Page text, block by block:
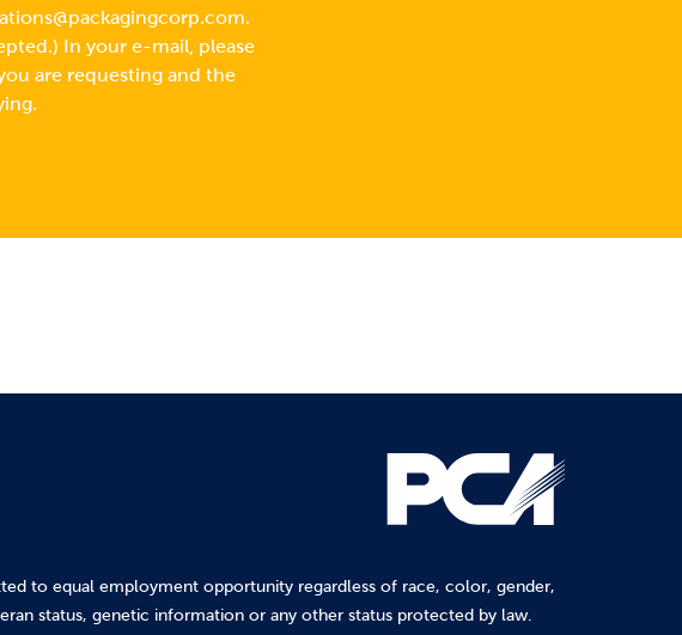
.
In your e-mail, please
are requesting and the
to equal employment opportunity regardless of race, color, gender,
status, genetic information or any other status protected by law.